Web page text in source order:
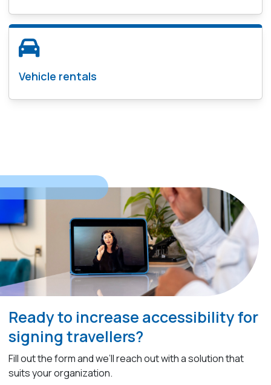
Vehicle rentals
Ready to increase accessibility for
signing travellers?
Fill out the form and we’ll reach out with a solution that
suits your organization.